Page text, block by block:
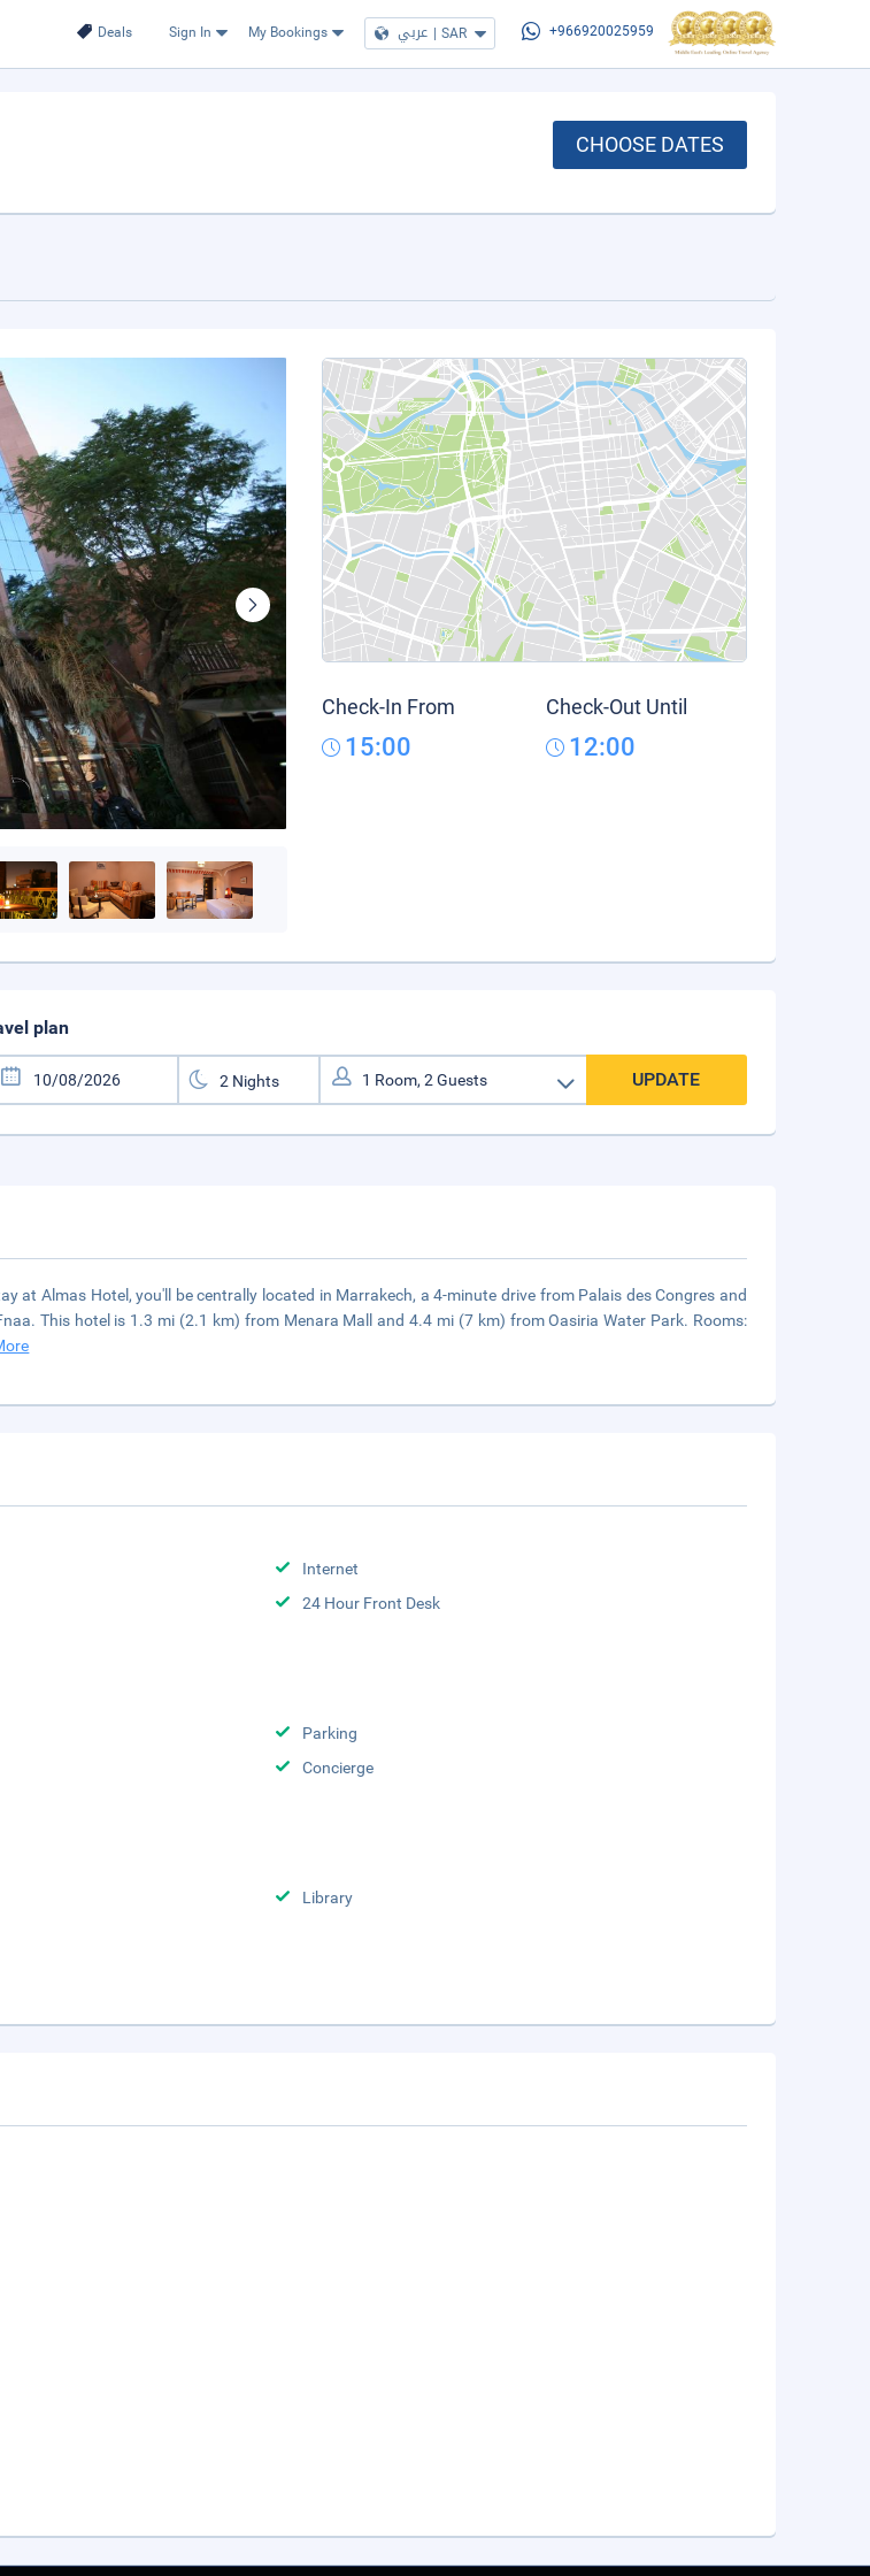
Deals Sign In My Bookings عربي | SAR +966920025959
CHOOSE DATES
Check-In From
15:00
Check-Out Until
12:00
plan
UPDATE
at Almas Hotel, you'll be centrally located in Marrakech, a 4-minute drive from Palais des Congres and
This hotel is 1.3 mi (2.1 km) from Menara Mall and 4.4 mi (7 km) from Oasiria Water Park. Rooms:
Internet
24 Hour Front Desk
Parking
Concierge
Library